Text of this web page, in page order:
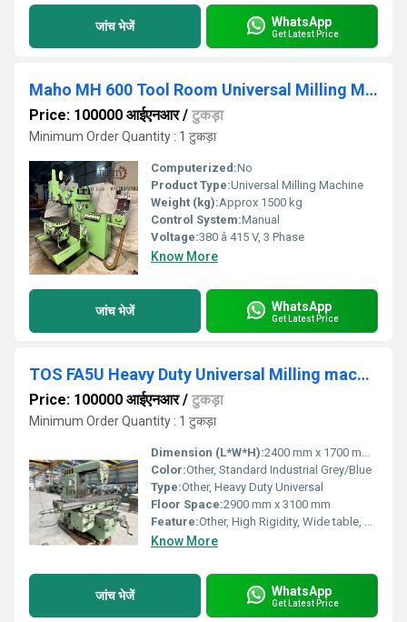
जांच भेजें WhatsApp
Get Latest Price
Maho MH 600 Tool Room Universal Milling Machine
Price: 100000 आईएनआर/ टुकड़ा
Minimum Order Quantity : 1 टुकड़ा
Computerized:No
Product Type:Universal Milling Machine
Weight (kg):Approx 1500 kg
Control System:Manual
Voltage:380 â 415 V, 3 Phase
Know More
जांच भेजें WhatsApp
Get Latest Price
TOS FA5U Heavy Duty Universal Milling machine
Price: 100000 आईएनआर/ टुकड़ा
Minimum Order Quantity : 1 टुकड़ा
Dimension (L*W*H):2400 mm x 1700 mm x 1700 mm
Color:Other, Standard Industrial Grey/Blue
Type:Other, Heavy Duty Universal
Floor Space:2900 mm x 3100 mm
Feature:Other, High Rigidity, Wide table, Universal Head, Large Longitudinal Travel
Know More
जांच भेजें WhatsApp
Get Latest Price